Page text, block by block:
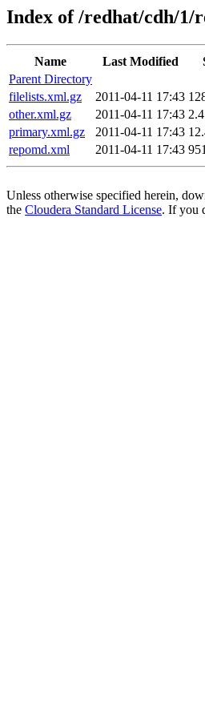
Index of /redhat/cdh/1/
Name Last Modified
Parent Directory
filelists.xml.gz
2011-04-11 17:43
other.xml.gz
2011-04-11 17:43
primary.xml.gz
2011-04-11 17:43
repomd.xml
2011-04-11 17:43
Unless otherwise specified herein,
the Cloudera Standard License. If you